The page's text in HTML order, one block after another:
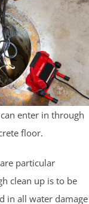
enter in through
floor.
particular
clean up is to be
in all water damage